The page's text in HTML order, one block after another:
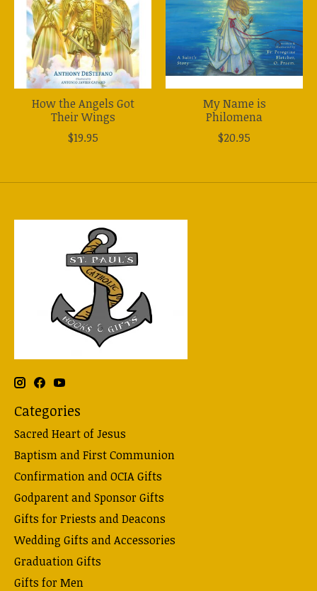
How the Angels Got
Their Wings
$19.95
My Name is
Philomena
$20.95
Categories
Sacred Heart of Jesus
Baptism and First Communion
Confirmation and OCIA Gifts
Godparent and Sponsor Gifts
Gifts for Priests and Deacons
Wedding Gifts and Accessories
Graduation Gifts
Gifts for Men